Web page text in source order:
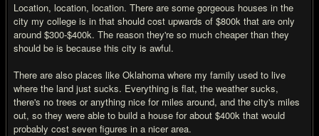
Location, location, location. There are some gorgeous houses in the
city my college is in that should cost upwards of $800k that are only
around $300-$400k. The reason they're so much cheaper than they
should be is because this city is awful.
There are also places like Oklahoma where my family used to live
where the land just sucks. Everything is flat, the weather sucks,
there's no trees or anything nice for miles around, and the city's miles
out, so they were able to build a house for about $400k that would
probably cost seven figures in a nicer area.